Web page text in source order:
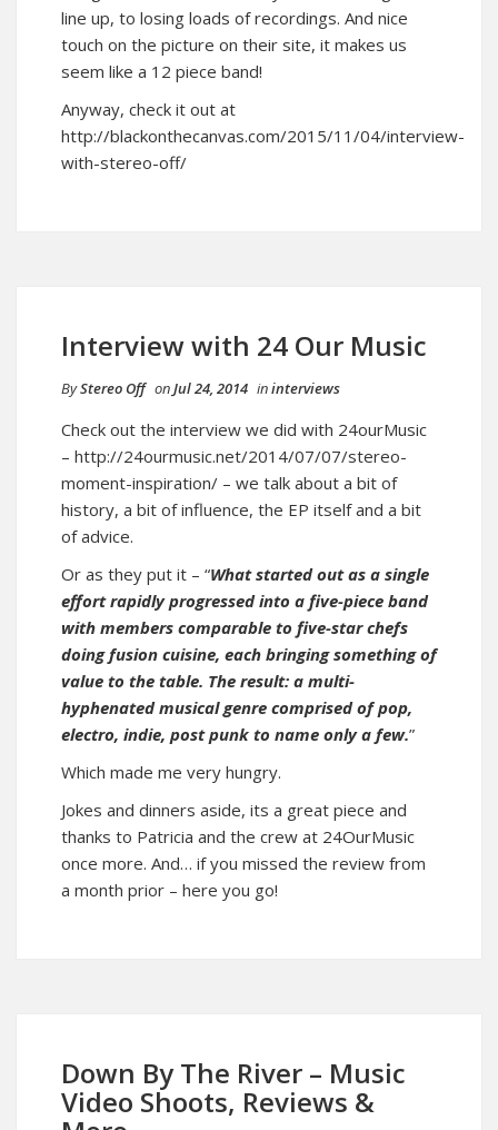
line up, to losing loads of recordings. And nice
touch on the picture on their site, it makes us
seem like a 12 piece band!
Anyway, check it out at
http://blackonthecanvas.com/2015/11/04/interview-
with-stereo-off/
Interview with 24 Our Music
ByStereo Off onJul 24, 2014 ininterviews
Check out the interview we did with 24ourMusic
– http://24ourmusic.net/2014/07/07/stereo-
moment-inspiration/ – we talk about a bit of
history, a bit of influence, the EP itself and a bit
of advice.
Or as they put it – “What started out as a single
effort rapidly progressed into a five-piece band
with members comparable to five-star chefs
doing fusion cuisine, each bringing something of
value to the table. The result: a multi-
hyphenated musical genre comprised of pop,
electro, indie, post punk to name only a few.”
Which made me very hungry.
Jokes and dinners aside, its a great piece and
thanks to Patricia and the crew at 24OurMusic
once more. And… if you missed the review from
a month prior – here you go!
Down By The River – Music
Video Shoots, Reviews &